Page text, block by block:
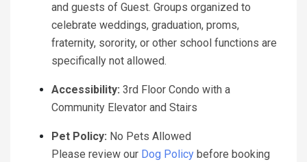
and guests of Guest. Groups organized to
celebrate weddings, graduation, proms,
fraternity, sorority, or other school functions are
specifically not allowed.
Accessibility: 3rd Floor Condo with a
Community Elevator and Stairs
Pet Policy: No Pets Allowed
Please review our Dog Policy before booking